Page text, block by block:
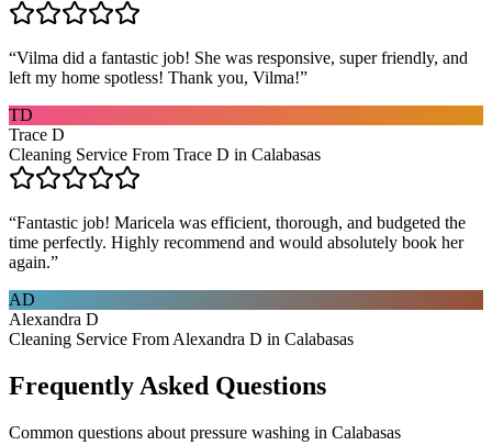
“Vilma did a fantastic job! She was responsive, super friendly, and
left my home spotless! Thank you, Vilma!”
TD
Trace D
Cleaning Service From Trace D in Calabasas
“Fantastic job! Maricela was efficient, thorough, and budgeted the
time perfectly. Highly recommend and would absolutely book her
again.”
AD
Alexandra D
Cleaning Service From Alexandra D in Calabasas
Frequently Asked Questions
Common questions about pressure washing in Calabasas